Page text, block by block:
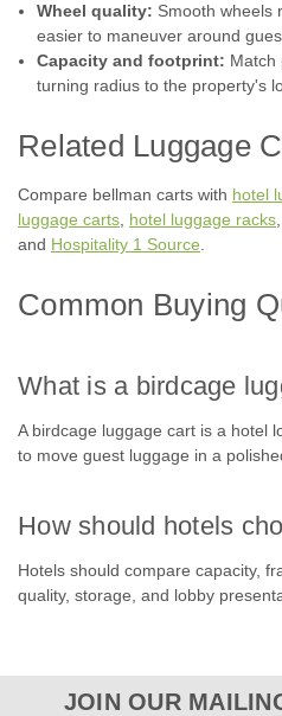
Hospitality 1 Source | Sku: H1S
BELLMAN'S CART |
ALL STYLES
make a great impression on
than the Coastal Series - All
heavy gauge 2" stainless steel
finish and...
$2,038.50
COMPARE
Wheel quality: Smooth wheels
easier to maneuver around
Capacity and footprint: Match
turning radius to the property's
Related Luggage
Compare bellman carts with hotel
luggage carts, hotel luggage racks,
and Hospitality 1 Source.
Common Buying
What is a birdcage
A birdcage luggage cart is a hotel
to move guest luggage in a
How should hotels
Hotels should compare capacity,
quality, storage, and lobby
JOIN OUR